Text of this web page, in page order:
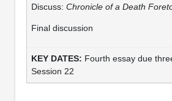
Discuss: Chronicle of a Death
Final discussion
Fourth essay due
Session 22